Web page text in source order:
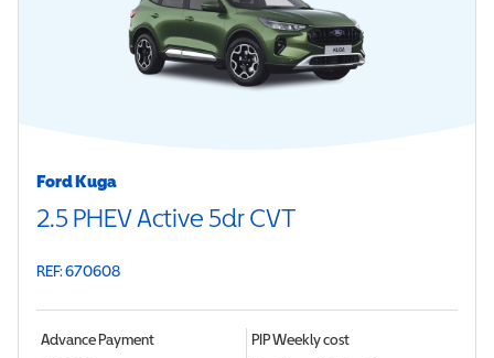
Ford Kuga
2.5 PHEV Active 5dr CVT
REF: 670608
Advance Payment PIPWeekly cost